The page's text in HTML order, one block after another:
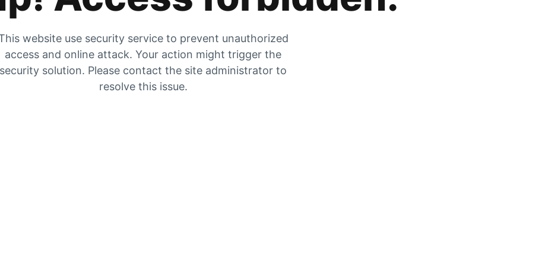
website use security service to prevent unauthorized
access and online attack. Your action might trigger the
security solution. Please contact the site administrator to
resolve this issue.